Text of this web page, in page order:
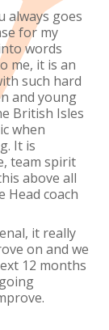
always goes
for my
words
me, it is an
such hard
and young
British Isles
when
It is
team spirit
above all
Head coach
it really
on and we
12 months